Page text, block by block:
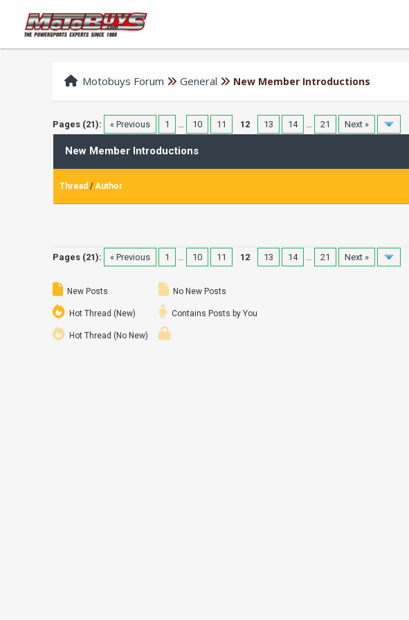
Motobuys Forum General New Member Introductions
Pages (21): « Previous 1 … 10 11 12 13 14 … 21 Next »
New Member Introductions
Thread /Author
Pages (21): « Previous 1 … 10 11 12 13 14 … 21 Next »
New Posts
Hot Thread (New)
Hot Thread (No New)
No New Posts
Contains Posts by You